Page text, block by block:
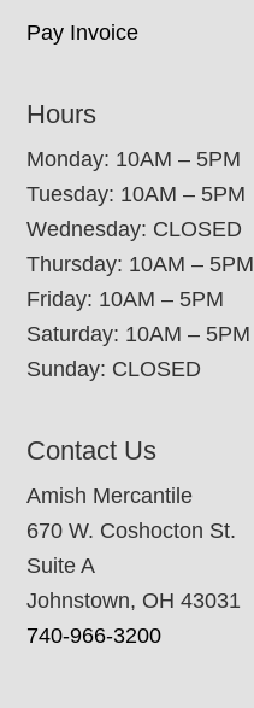
Pay Invoice
Hours
Monday: 10AM – 5PM
Tuesday: 10AM – 5PM
Wednesday: CLOSED
Thursday: 10AM – 5PM
Friday: 10AM – 5PM
Saturday: 10AM – 5PM
Sunday: CLOSED
Contact Us
Amish Mercantile
670 W. Coshocton St.
Suite A
Johnstown, OH 43031
740-966-3200